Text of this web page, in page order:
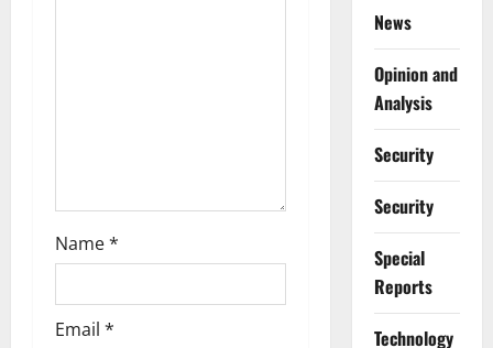
Name*
Email *
News
Opinion and
Analysis
Security
Security
Special
Reports
⁠Technology